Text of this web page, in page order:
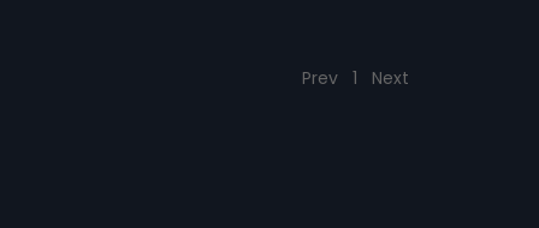
Prev 1 Next